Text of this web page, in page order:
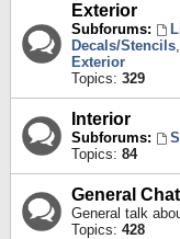
Exterior
Subforums:
Decals/Stencils,
Exterior
Topics: 329
Interior
Subforums:
Topics: 84
General Chat
General talk
Topics: 428